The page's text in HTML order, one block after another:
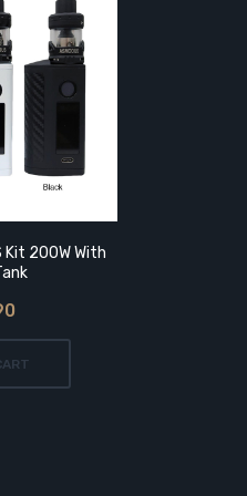
Kit 200W With